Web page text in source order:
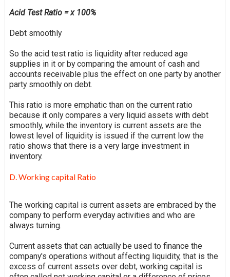
Acid Test Ratio = x 100%
Debt smoothly
So the acid test ratio is liquidity after reduced age
supplies in it or by comparing the amount of cash and
accounts receivable plus the effect on one party by another
party smoothly on debt.
This ratio is more emphatic than on the current ratio
because it only compares a very liquid assets with debt
smoothly, while the inventory is current assets are the
lowest level of liquidity is issued if the current low the
ratio shows that there is a very large investment in
inventory.
D. Working capital Ratio
The working capital is current assets are embraced by the
company to perform everyday activities and who are
always turning.
Current assets that can actually be used to finance the
company's operations without affecting liquidity, that is the
excess of current assets over debt, working capital is